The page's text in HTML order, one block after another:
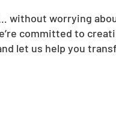
without worrying
committed to
let us help you